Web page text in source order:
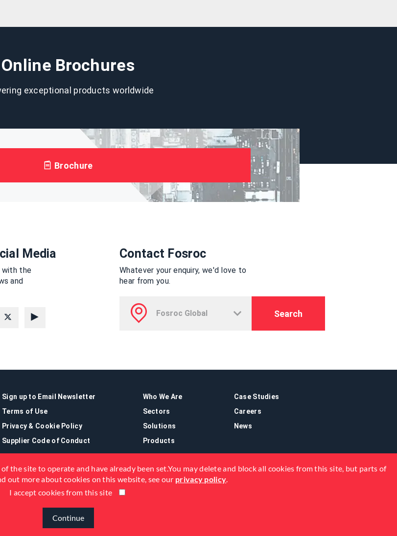
Online Brochures
exceptional products worldwide
Brochure
Media
with the
and
Contact Fosroc
Whatever your enquiry, we'd love to
hear from you.
Search
Sign up to Email Newsletter
Terms of Use
Privacy & Cookie Policy
Supplier Code of Conduct
Who We Are
Sectors
Solutions
Products
Case Studies
Careers
News
the site to operate and have already been set.You may delete and block all cookies from this site, but parts of
out more about cookies on this website, see our privacy policy.
I accept cookies from this site